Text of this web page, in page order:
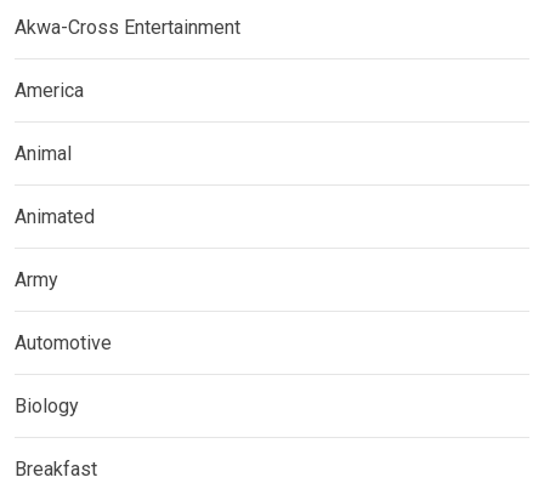
Akwa-Cross Entertainment
America
Animal
Animated
Army
Automotive
Biology
Breakfast